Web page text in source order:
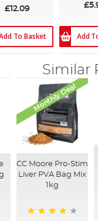
£12.09
To Basket Add
Similar
Monthly Deal
CC Moore Pro-Stim
Liver PVA Bag Mix
1kg